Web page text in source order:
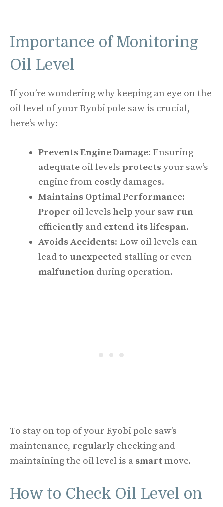
Importance of Monitoring
Oil Level
If you’re wondering why keeping an eye on the
oil level of your Ryobi pole saw is crucial,
here’s why:
Prevents Engine Damage: Ensuring
adequate oil levels protectsyour saw’s
engine from costly damages.
Maintains Optimal Performance:
Proper oil levels help your saw run
efficiently and extend its lifespan.
Avoids Accidents: Low oil levels can
lead to unexpected stalling or even
malfunction during operation.
To stay on top of your Ryobi pole saw’s
maintenance, regularly checking and
maintaining the oil level is a smart move.
How to Check Oil Level on